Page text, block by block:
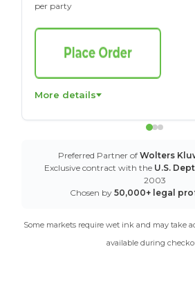
per party
More details
Preferred Partner of Wolters
Exclusive contract with the U.S.
2003
Chosen by 50,000+ legal
Some markets require wet ink and may take
available during